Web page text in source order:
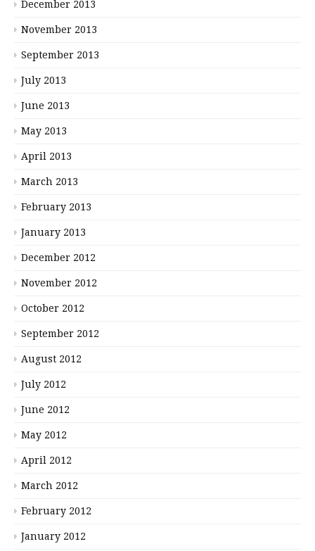
December 2013
November 2013
September 2013
July 2013
June 2013
May 2013
April 2013
March 2013
February 2013
January 2013
December 2012
November 2012
October 2012
September 2012
August 2012
July 2012
June 2012
May 2012
April 2012
March 2012
February 2012
January 2012